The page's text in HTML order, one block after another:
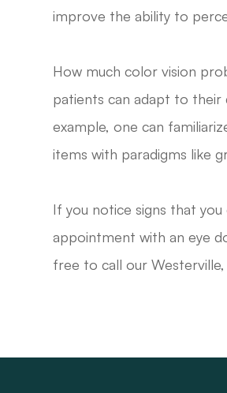
improve the ability to
How much color vision
patients can adapt to their
example, one can
items with paradigms like
If you notice signs that
appointment with an eye
free to call our